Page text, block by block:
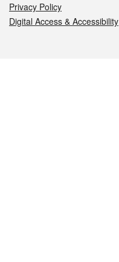
Privacy Policy
Digital Access & Accessibility